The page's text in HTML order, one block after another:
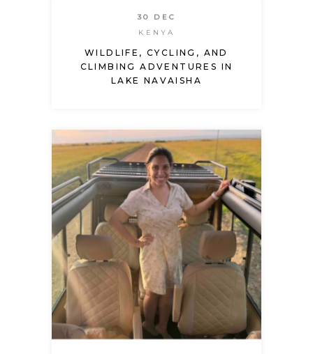
30 DEC
KENYA
WILDLIFE, CYCLING, AND
CLIMBING ADVENTURES IN
LAKE NAVAISHA